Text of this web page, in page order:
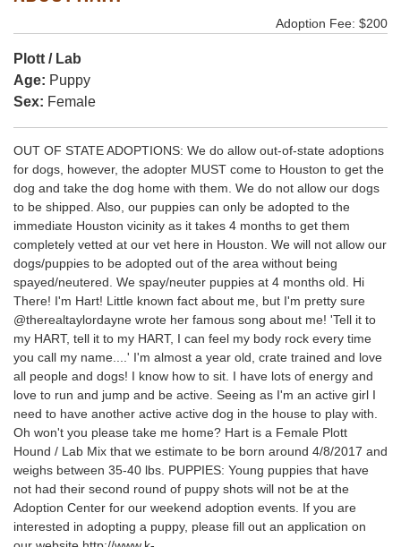
Adoption Fee: $200
Plott / Lab
Age: Puppy
Sex: Female
OUT OF STATE ADOPTIONS: We do allow out-of-state adoptions
for dogs, however, the adopter MUST come to Houston to get the
dog and take the dog home with them. We do not allow our dogs
to be shipped. Also, our puppies can only be adopted to the
immediate Houston vicinity as it takes 4 months to get them
completely vetted at our vet here in Houston. We will not allow our
dogs/puppies to be adopted out of the area without being
spayed/neutered. We spay/neuter puppies at 4 months old. Hi
There! I'm Hart! Little known fact about me, but I'm pretty sure
@therealtaylordayne wrote her famous song about me! 'Tell it to
my HART, tell it to my HART, I can feel my body rock every time
you call my name....' I'm almost a year old, crate trained and love
all people and dogs! I know how to sit. I have lots of energy and
love to run and jump and be active. Seeing as I'm an active girl I
need to have another active active dog in the house to play with.
Oh won't you please take me home? Hart is a Female Plott
Hound / Lab Mix that we estimate to be born around 4/8/2017 and
weighs between 35-40 lbs. PUPPIES: Young puppies that have
not had their second round of puppy shots will not be at the
Adoption Center for our weekend adoption events. If you are
interested in adopting a puppy, please fill out an application on